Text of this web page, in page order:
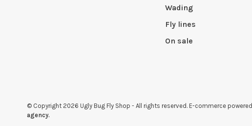
Wading
Fly lines
On sale
© Copyright 2026 Ugly Bug Fly Shop - All rights reserved. E-commerce powered
agency.